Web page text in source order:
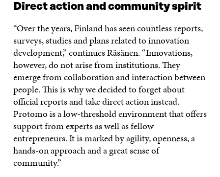
Direct action and community spirit
“Over the years, Finland has seen countless reports,
surveys, studies and plans related to innovation
development,” continues Räsänen. “Innovations,
however, do not arise from institutions. They
emerge from collaboration and interaction between
people. This is why we decided to forget about
official reports and take direct action instead.
Protomo is a low-threshold environment that offers
support from experts as well as fellow
entrepreneurs. It is marked by agility, openness, a
hands-on approach and a great sense of
community.”